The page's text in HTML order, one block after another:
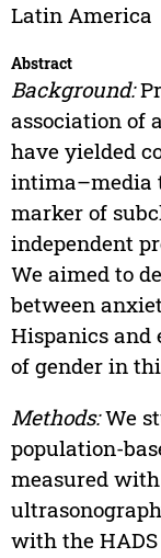
Latin America
Abstract
Background:
association of
have yielded
intima–media
marker of
independent
We aimed to
between
Hispanics and
of gender in
Methods:We
population-
measured
with the